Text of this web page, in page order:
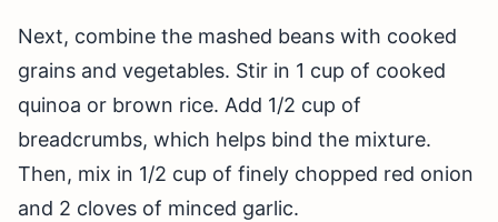
Next, combine the mashed beans with cooked
grains and vegetables. Stir in 1 cup of cooked
quinoa or brown rice. Add 1/2 cup of
breadcrumbs, which helps bind the mixture.
Then, mix in 1/2 cup of finely chopped red onion
and 2 cloves of minced garlic.